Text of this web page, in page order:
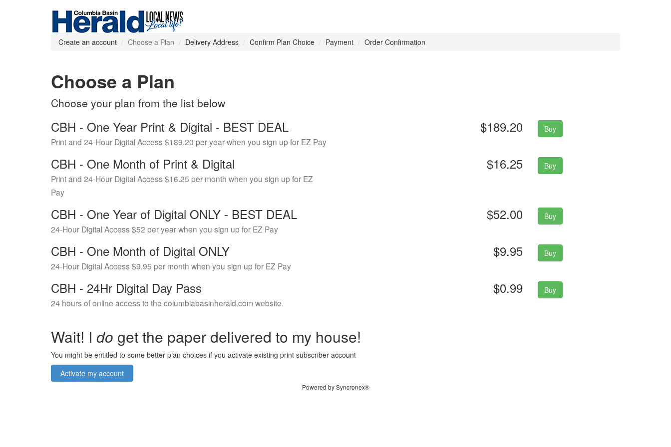
Create an account Choose a Plan Delivery Address Confirm Plan Choice Payment Order Confirmation
Choose a Plan
Choose your plan from the list below
CBH - One Year Print & Digital - BEST DEAL
Print and 24-Hour Digital Access $189.20 per year when you sign up for EZ Pay
$189.20 Buy
CBH - One Month of Print & Digital
Print and 24-Hour Digital Access $16.25 per month when you sign up for EZ
Pay
$16.25 Buy
CBH - One Year of Digital ONLY - BEST DEAL
24-Hour Digital Access $52 per year when you sign up for EZ Pay
$52.00 Buy
CBH - One Month of Digital ONLY
24-Hour Digital Access $9.95 per month when you sign up for EZ Pay
$9.95 Buy
CBH - 24Hr Digital Day Pass
24 hours of online access to the columbiabasinherald.com website.
$0.99 Buy
Wait! I do get the paper delivered to my house!
You might be entitled to some better plan choices if you activate existing print subscriber account
Activate my account
Powered by Syncronex®